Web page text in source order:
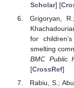
Scholar] [
Grigoryan,
for
smelting
BMC Public
[CrossRef]
Rabiu, S.;